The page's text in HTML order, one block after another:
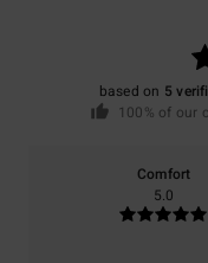
based on 5
100% of our
Comfort
5.0